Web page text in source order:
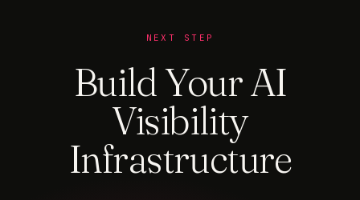
NEXT STEP
Build Your AI
Visibility
Infrastructure